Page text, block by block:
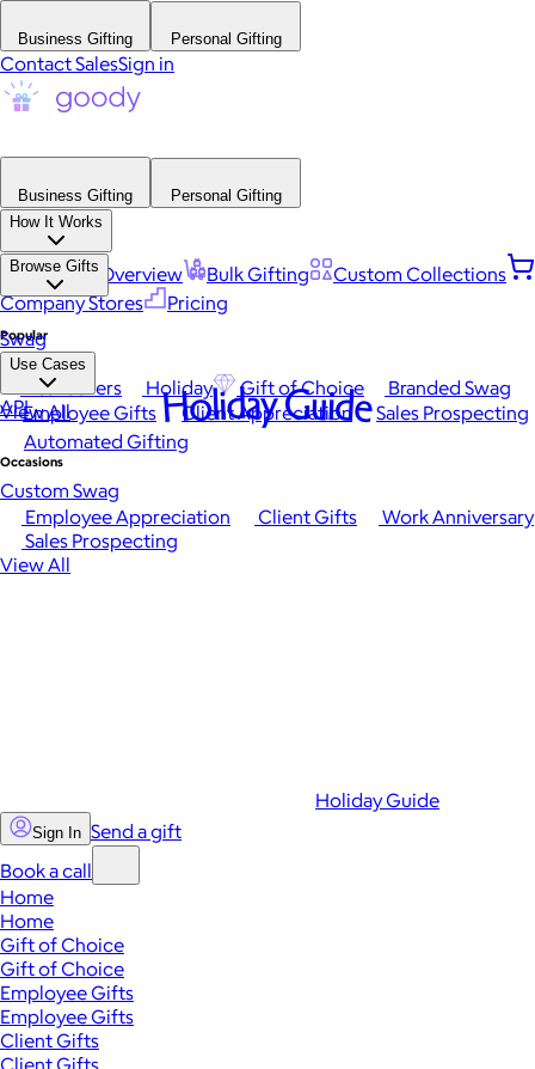
Business Gifting Personal Gifting
Contact SalesSign in
Business Gifting
Personal Gifting
How It Works
Platform Overview Bulk Gifting
Custom Collections
Company Stores
Pricing
Browse Gifts
Popular
Best Sellers Holiday Gift of Choice
Branded Swag
View All
Occasions
Employee Appreciation Client Gifts
Work Anniversary
Sales Prospecting
View All
Swag
Use Cases
Employee Gifts Client Appreciation
Sales Prospecting
Automated Gifting
Custom Swag
API Holiday Guide
Holiday Guide
Sign In Send a gift
Book a call
Home
Home
Gift of Choice
Gift of Choice
Employee Gifts
Employee Gifts
Client Gifts